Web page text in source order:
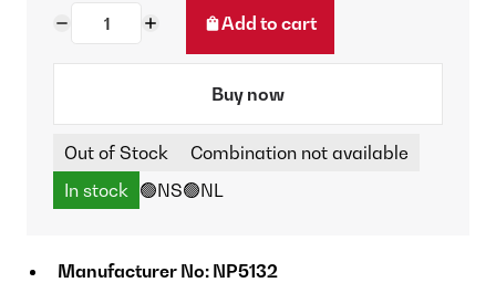
Add to cart
Buy now
Out of Stock
Combination not available
In stock 🟢NS🟢NL
Manufacturer No: NP5132